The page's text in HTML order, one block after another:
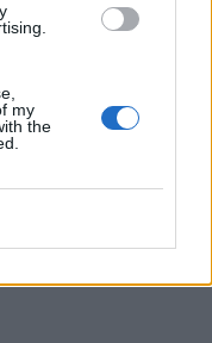
my
the